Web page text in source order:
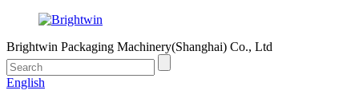
Brightwin Packaging Machinery(Shanghai) Co., Ltd
English